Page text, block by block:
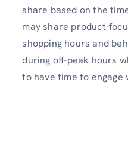
share based on the
may share product-
shopping hours and
during off-peak hours
to have time to